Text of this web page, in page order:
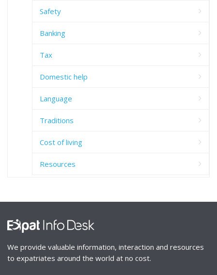
Safety
Banking
Tax
Domestic help
Language
Traditions
Cost of living
Resources
We provide valuable information, interaction and resources
to expatriates around the world at no cost.